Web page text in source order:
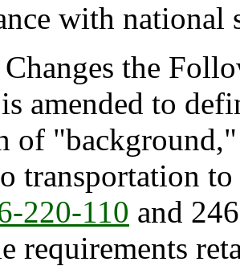
with national
Changes the
is amended to
of
transportation
220-110 and
requirements